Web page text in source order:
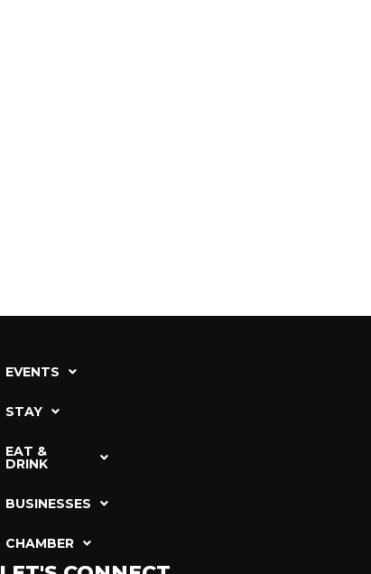
EVENTS
STAY
EAT &
DRINK
BUSINESSES
CHAMBER